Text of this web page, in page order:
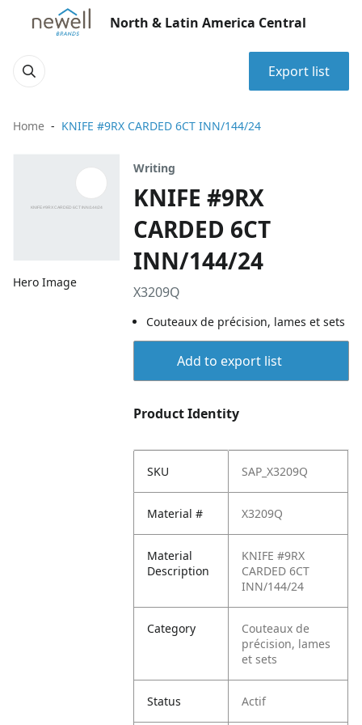
North & Latin America Central
Export list
Home KNIFE #9RX CARDED 6CT INN/144/24
Hero Image
Writing
KNIFE #9RX
CARDED 6CT
INN/144/24
X3209Q
Couteaux de précision, lames et sets
Add to export list
Product Identity
SKU SAP_X3209Q
Material # X3209Q
Material
Description
KNIFE #9RX
CARDED 6CT
INN/144/24
Category
Couteaux de
précision, lames
et sets
Status Actif